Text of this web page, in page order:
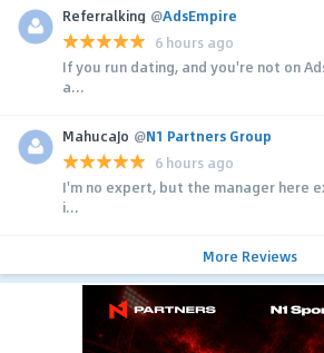
Referralking @AdsEmpire
6 hours ago
If you run dating, and you're not on
a...
MahucaJo @N1 Partners Group
6 hours ago
I'm no expert, but the manager here
i...
More Reviews